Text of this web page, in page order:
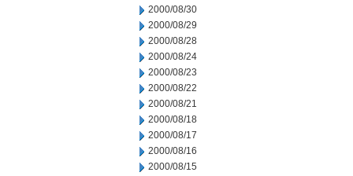
2000/08/30
2000/08/29
2000/08/28
2000/08/24
2000/08/23
2000/08/22
2000/08/21
2000/08/18
2000/08/17
2000/08/16
2000/08/15